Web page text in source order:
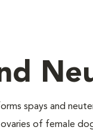
spays and
of female